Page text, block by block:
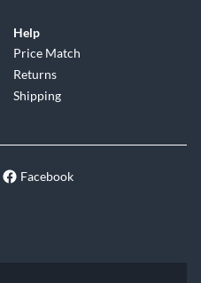
Help
Price Match
Returns
Shipping
Facebook